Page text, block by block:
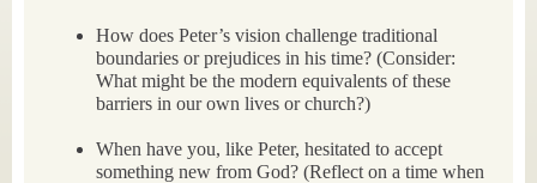
How does Peter’s vision challenge traditional
boundaries or prejudices in his time? (Consider:
What might be the modern equivalents of these
barriers in our own lives or church?)
When have you, like Peter, hesitated to accept
something new from God? (Reflect on a time when